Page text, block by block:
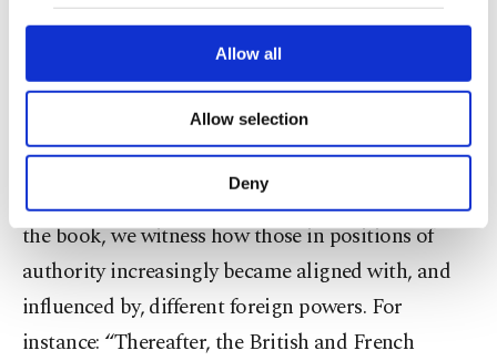
third parties. Various personal data of yours
are processed through these cookies, and
Other cookies will be used for limited
purposes, subject to your explicit consent, to
make our website more functional and
personal as well as for advertising/marketing
preferences through the panel below. To learn
more about cookies, you can click on the
Settings button and read our
Cookie
Information Text.
Allow all
Allow selection
Deny
constitute an intolerable situation.”
Moreover, ambassadors in Istanbul interfered in
virtually every aspect of governance, making
extraordinary efforts to prevent the administration
from returning to the kanun-ı kadim. Throughout
the book, we witness how those in positions of
authority increasingly became aligned with, and
influenced by, different foreign powers. For
instance: “Thereafter, the British and French